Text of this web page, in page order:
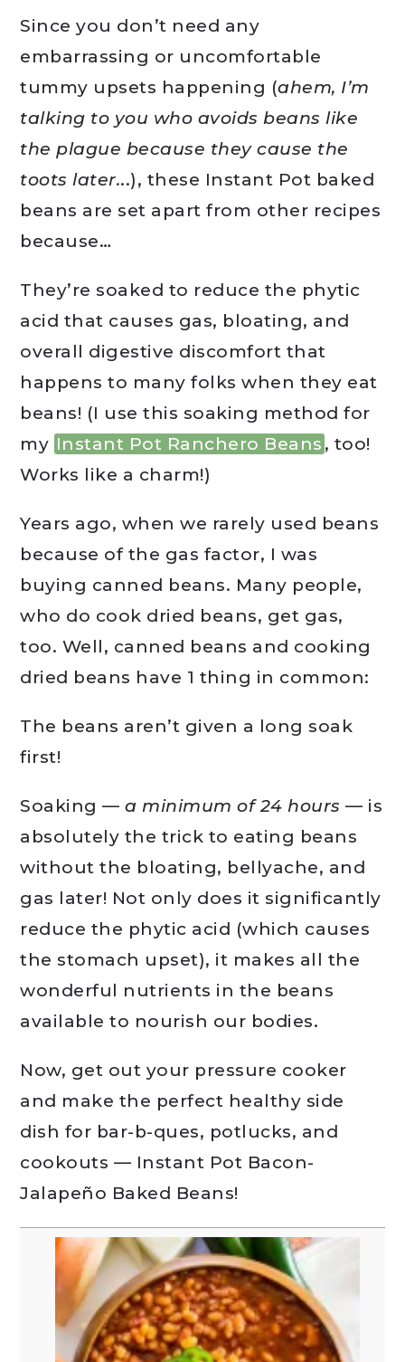
Since you don’t need any
embarrassing or uncomfortable
tummy upsets happening (ahem, I’m
talking to you who avoids beans like
the plague because they cause the
toots later...), these Instant Pot baked
beans are set apart from other recipes
because…
They’re soaked to reduce the phytic
acid that causes gas, bloating, and
overall digestive discomfort that
happens to many folks when they eat
beans! (I use this soaking method for
my Instant Pot Ranchero Beans , too!
Works like a charm!)
Years ago, when we rarely used beans
because of the gas factor, I was
buying canned beans. Many people,
who do cook dried beans, get gas,
too. Well, canned beans and cooking
dried beans have 1 thing in common:
The beans aren’t given a long soak
first!
Soaking —a minimum of 24 hours — is
absolutely the trick to eating beans
without the bloating, bellyache, and
gas later! Not only does it significantly
reduce the phytic acid (which causes
the stomach upset), it makes all the
wonderful nutrients in the beans
available to nourish our bodies.
Now, get out your pressure cooker
and make the perfect healthy side
dish for bar-b-ques, potlucks, and
cookouts — Instant Pot Bacon-
Jalapeño Baked Beans!